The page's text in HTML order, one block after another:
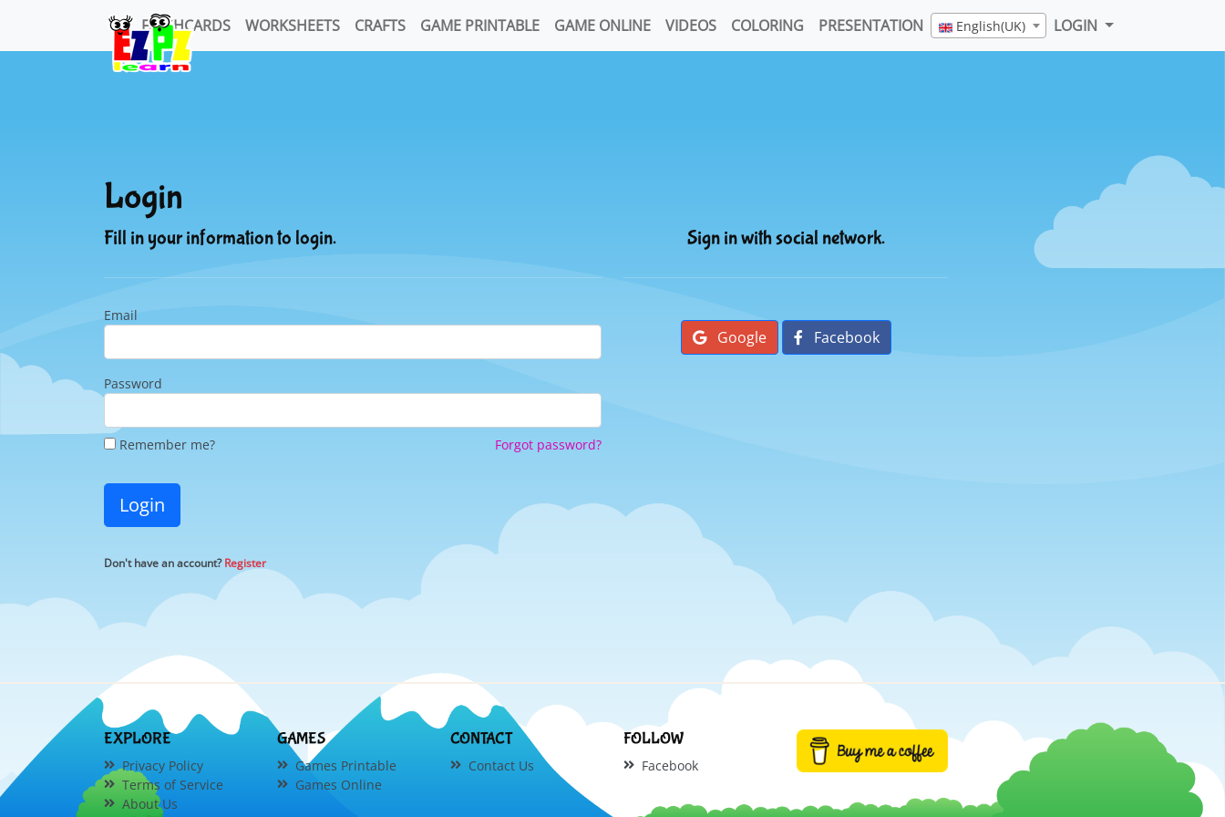
FLASHCARDS WORKSHEETS CRAFTS GAME PRINTABLE GAME ONLINE VIDEOS COLORING PRESENTATION English(UK) LOGIN
Login
Fill in your information to login.
Email
Password
Remember me? Forgot password?
Login
Don't have an account?Register
Sign in with social network.
Google Facebook
EXPLORE
Privacy Policy
Terms of Service
About Us
GAMES
Games Printable
Games Online
CONTACT
Contact Us
FOLLOW
Facebook